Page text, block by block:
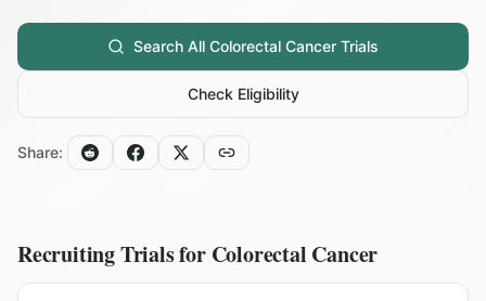
Search All Colorectal Cancer Trials
Check Eligibility
Share:
Recruiting Trials for Colorectal Cancer